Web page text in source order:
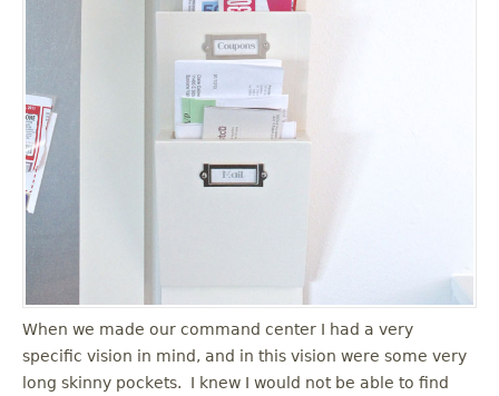
When we made our command center I had a very
specific vision in mind, and in this vision were some very
long skinny pockets. I knew I would not be able to find